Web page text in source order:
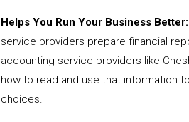
Helps You Run Your Business Better:
service providers prepare financial
accounting service providers like
how to read and use that information
choices.